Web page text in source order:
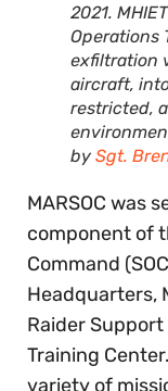
2021.
Operations
exfiltration
aircraft,
restricted,
by Sgt.
MARSOC was
component of
Command
Headquarters,
Raider Support
Training
variety of